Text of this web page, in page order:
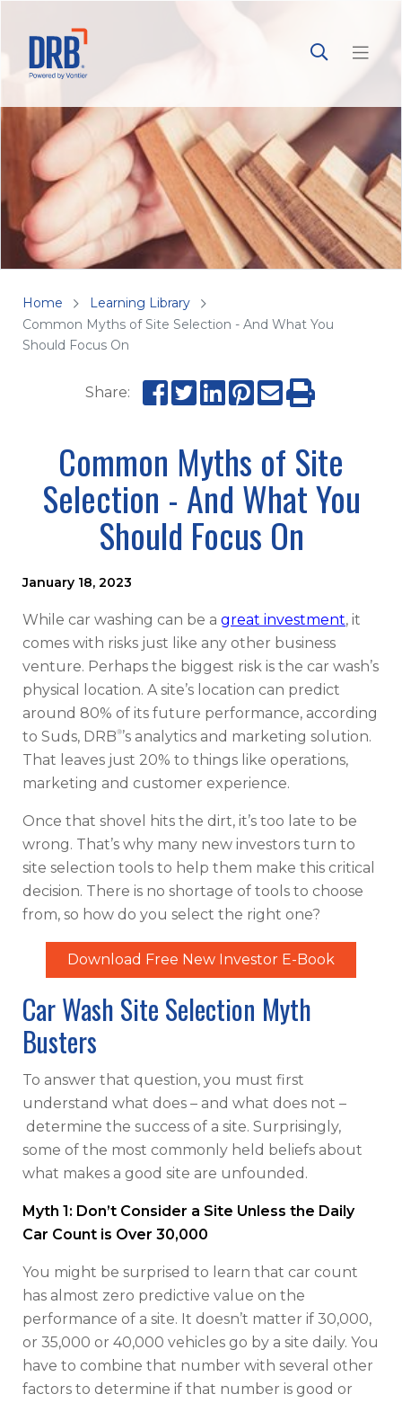
Home
Learning Library
Common Myths of Site Selection - And What You
Should Focus On
Share:
Common Myths of Site
Selection - And What You
Should Focus On
January 18, 2023
While car washing can be a great investment, it
comes with risks just like any other business
venture. Perhaps the biggest risk is the car wash’s
physical location. A site’s location can predict
around 80% of its future performance, according
to Suds, DRB®’s analytics and marketing solution.
That leaves just 20% to things like operations,
marketing and customer experience.
Once that shovel hits the dirt, it’s too late to be
wrong. That’s why many new investors turn to
site selection tools to help them make this critical
decision. There is no shortage of tools to choose
from, so how do you select the right one?
Download Free New Investor E-Book
Car Wash Site Selection Myth
Busters
To answer that question, you must first
understand what does – and what does not –
determine the success of a site. Surprisingly,
some of the most commonly held beliefs about
what makes a good site are unfounded.
Myth 1: Don’t Consider a Site Unless the Daily
Car Count is Over 30,000
You might be surprised to learn that car count
has almost zero predictive value on the
performance of a site. It doesn’t matter if 30,000,
or 35,000 or 40,000 vehicles go by a site daily. You
have to combine that number with several other
factors to determine if that number is good or